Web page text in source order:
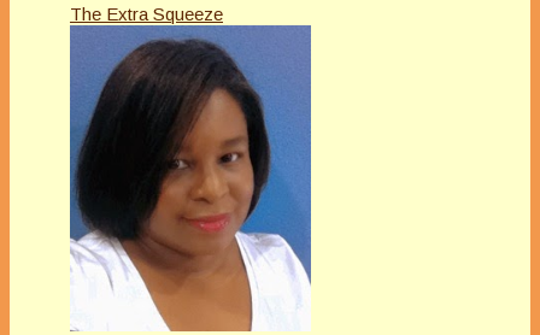
The Extra Squeeze